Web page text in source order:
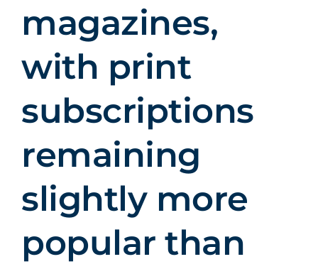
magazines,
with print
subscriptions
remaining
slightly more
popular than